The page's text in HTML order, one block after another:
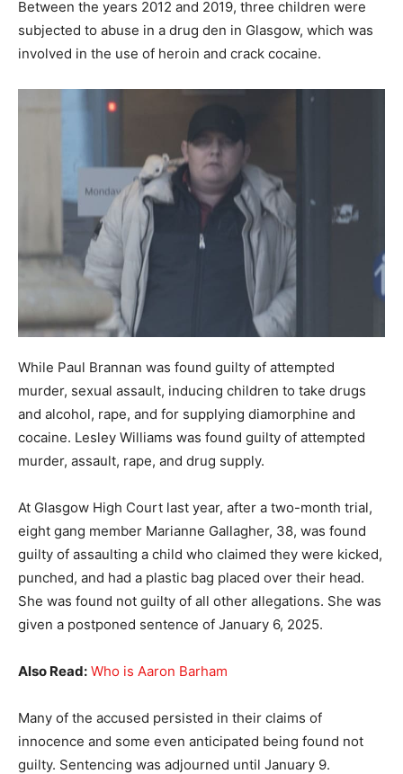
Between the years 2012 and 2019, three children were
subjected to abuse in a drug den in Glasgow, which was
involved in the use of heroin and crack cocaine.
While Paul Brannan was found guilty of attempted
murder, sexual assault, inducing children to take drugs
and alcohol, rape, and for supplying diamorphine and
cocaine. Lesley Williams was found guilty of attempted
murder, assault, rape, and drug supply.
At Glasgow High Court last year, after a two-month trial,
eight gang member Marianne Gallagher, 38, was found
guilty of assaulting a child who claimed they were kicked,
punched, and had a plastic bag placed over their head.
She was found not guilty of all other allegations. She was
given a postponed sentence of January 6, 2025.
Also Read: Who is Aaron Barham
Many of the accused persisted in their claims of
innocence and some even anticipated being found not
guilty. Sentencing was adjourned until January 9.